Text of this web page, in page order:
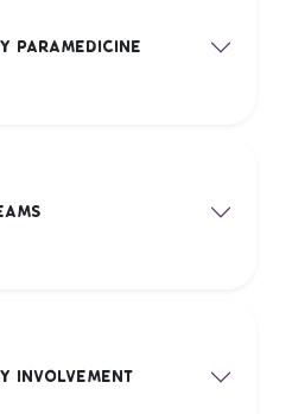
Paramedicine
Involvement